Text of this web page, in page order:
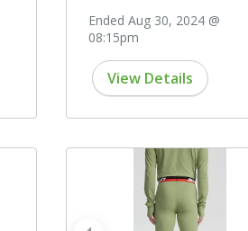
Ended Aug 30, 2024 @
08:15pm
View Details